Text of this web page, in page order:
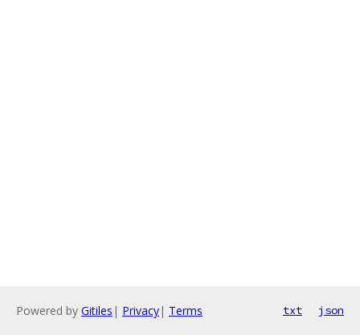
Powered by Gitiles | Privacy| Terms txt json